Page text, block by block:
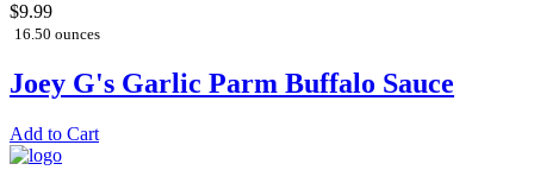
$9.99
16.50 ounces
Joey G's Garlic Parm Buffalo Sauce
Add to Cart